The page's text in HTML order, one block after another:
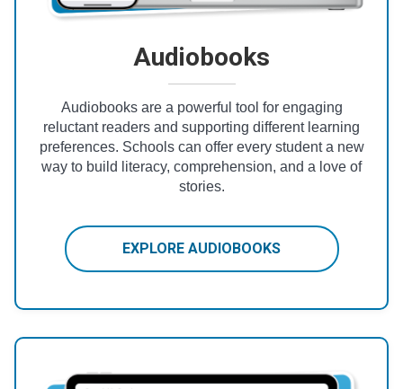
Audiobooks
Audiobooks are a powerful tool for engaging
reluctant readers and supporting different learning
preferences. Schools can offer every student a new
way to build literacy, comprehension, and a love of
stories.
EXPLORE AUDIOBOOKS